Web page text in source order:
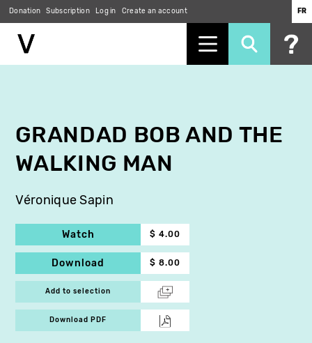
Donation Subscription Log in Create an account FR
GRANDAD BOB AND THE
WALKING MAN
Véronique Sapin
Watch $ 4.00
Download $ 8.00
Add to selection
Download PDF